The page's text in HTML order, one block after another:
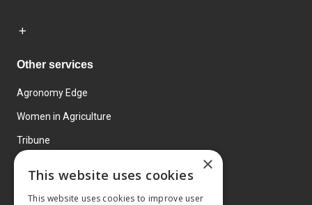
Other services
Agronomy Edge
Women in Agriculture
Tribune
×
This website uses cookies
This website uses cookies to improve user